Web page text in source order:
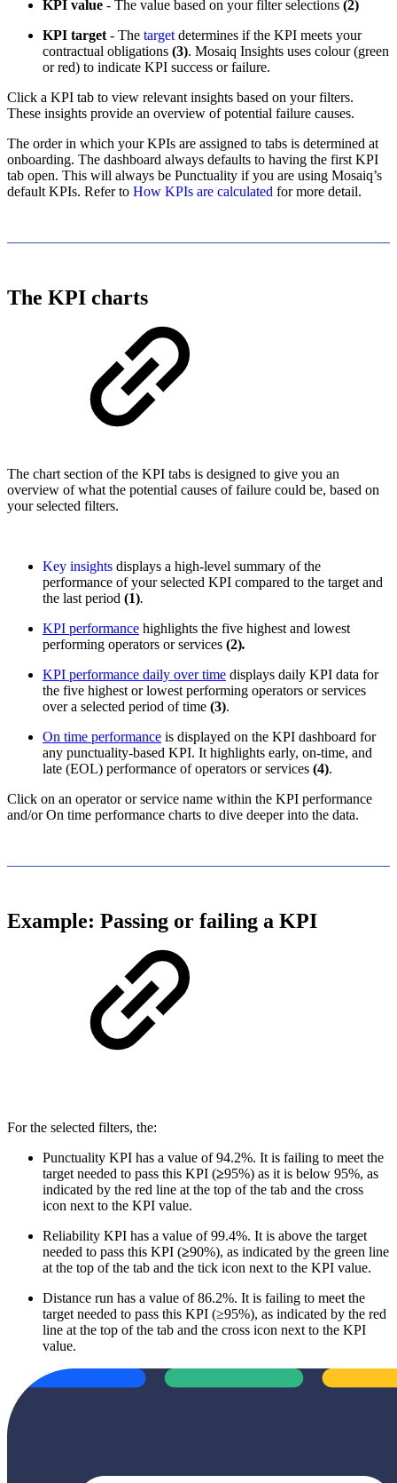
KPI value - The value based on your filter selections (2)
KPI target - The target determines if the KPI meets your
contractual obligations (3). Mosaiq Insights uses colour (green
or red) to indicate KPI success or failure.
Click a KPI tab to view relevant insights based on your filters.
These insights provide an overview of potential failure causes.
The order in which your KPIs are assigned to tabs is determined at
onboarding. The dashboard always defaults to having the first KPI
tab open. This will always be Punctuality if you are using Mosaiq’s
default KPIs. Refer to How KPIs are calculated for more detail.
The KPI charts
The chart section of the KPI tabs is designed to give you an
overview of what the potential causes of failure could be, based on
your selected filters.
Key insights displays a high-level summary of the
performance of your selected KPI compared to the target and
the last period (1).
KPI performance highlights the five highest and lowest
performing operators or services (2).
KPI performance daily over time displays daily KPI data for
the five highest or lowest performing operators or services
over a selected period of time (3).
On time performance is displayed on the KPI dashboard for
any punctuality-based KPI. It highlights early, on-time, and
late (EOL) performance of operators or services (4).
Click on an operator or service name within the KPI performance
and/or On time performance charts to dive deeper into the data.
Example: Passing or failing a KPI
For the selected filters, the:
Punctuality KPI has a value of 94.2%. It is failing to meet the
target needed to pass this KPI (≥95%) as it is below 95%, as
indicated by the red line at the top of the tab and the cross
icon next to the KPI value.
Reliability KPI has a value of 99.4%. It is above the target
needed to pass this KPI (≥90%), as indicated by the green line
at the top of the tab and the tick icon next to the KPI value.
Distance run has a value of 86.2%. It is failing to meet the
target needed to pass this KPI (≥95%), as indicated by the red
line at the top of the tab and the cross icon next to the KPI
value.